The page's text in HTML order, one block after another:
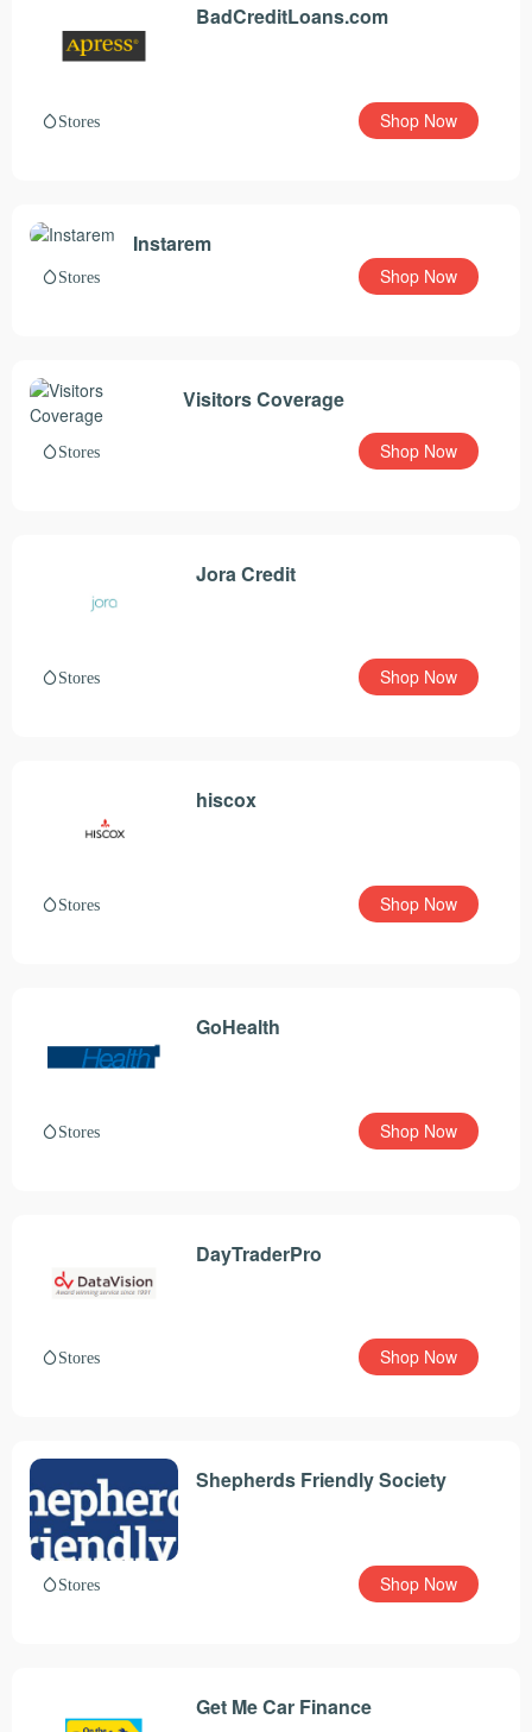
BadCreditLoans.com
Stores Shop Now
Instarem
Stores Shop Now
Visitors Coverage
Stores Shop Now
Jora Credit
Stores Shop Now
hiscox
Stores Shop Now
GoHealth
Stores Shop Now
DayTraderPro
Stores Shop Now
Shepherds Friendly Society
Stores Shop Now
Get Me Car Finance